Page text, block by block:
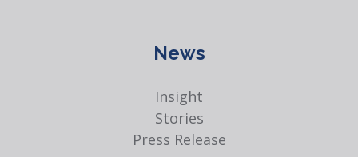
News
Insight
Stories
Press Release